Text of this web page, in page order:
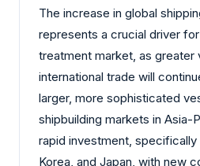
The increase in global
represents a crucial driver
treatment market, as greater
international trade will
larger, more sophisticated
shipbuilding markets in Asia-
rapid investment, specifically
Korea, and Japan, with new